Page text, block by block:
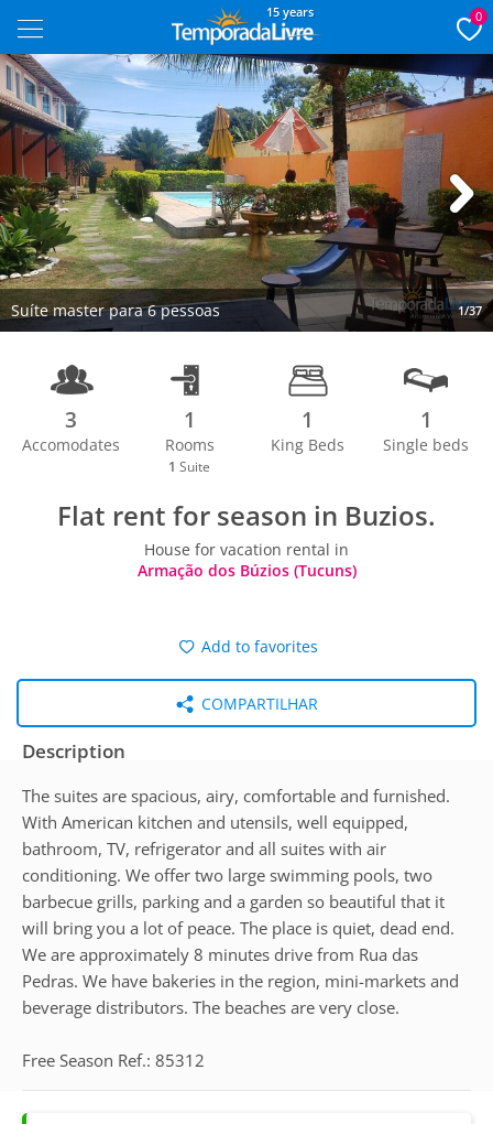
15 years 0
Suíte master para 6 pessoas 1/37
Next
3
Accomodates
1
Rooms
1 Suite
1
King Beds
1
Single beds
Flat rent for season in Buzios.
House for vacation rental in
Armação dos Búzios (Tucuns)
Add to favorites
COMPARTILHAR
Description
The suites are spacious, airy, comfortable and furnished.
With American kitchen and utensils, well equipped,
bathroom, TV, refrigerator and all suites with air
conditioning. We offer two large swimming pools, two
barbecue grills, parking and a garden so beautiful that it
will bring you a lot of peace. The place is quiet, dead end.
We are approximately 8 minutes drive from Rua das
Pedras. We have bakeries in the region, mini-markets and
beverage distributors. The beaches are very close.
Free Season Ref.: 85312